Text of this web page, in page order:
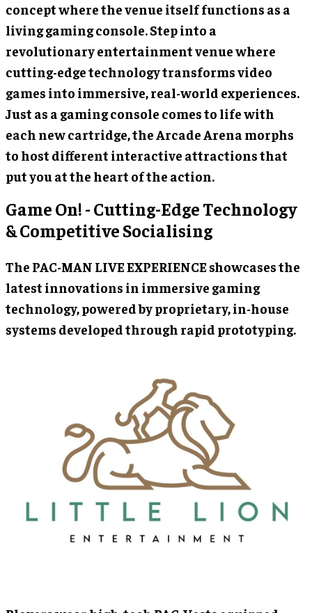
concept where the venue itself functions as a
living gaming console. Step into a
revolutionary entertainment venue where
cutting-edge technology transforms video
games into immersive, real-world experiences.
Just as a gaming console comes to life with
each new cartridge, the Arcade Arena morphs
to host different interactive attractions that
put you at the heart of the action.
Game On! - Cutting-Edge Technology
& Competitive Socialising
The PAC-MAN LIVE EXPERIENCE showcases the
latest innovations in immersive gaming
technology, powered by proprietary, in-house
systems developed through rapid prototyping.